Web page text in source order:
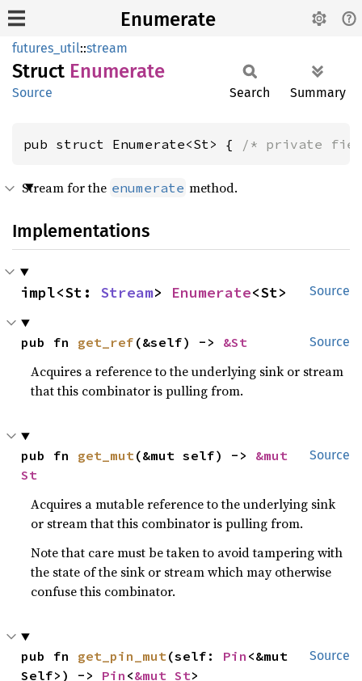
Enumerate
futures_util::stream
Struct Enumerate
Source Search Summary
pub struct Enumerate<St> { /* private
Stream for the enumerate method.
Implementations
Source
impl<St: Stream> Enumerate<St>
Source
pub fn get_ref (&self) -> &St
Acquires a reference to the underlying sink or stream
that this combinator is pulling from.
Source
pub fn get_mut(&mut self) -> &mut
St
Acquires a mutable reference to the underlying sink
or stream that this combinator is pulling from.
Note that care must be taken to avoid tampering with
the state of the sink or stream which may otherwise
confuse this combinator.
Source
pub fn get_pin_mut(self: Pin <&mut
Self>) -> Pin <&mut St>